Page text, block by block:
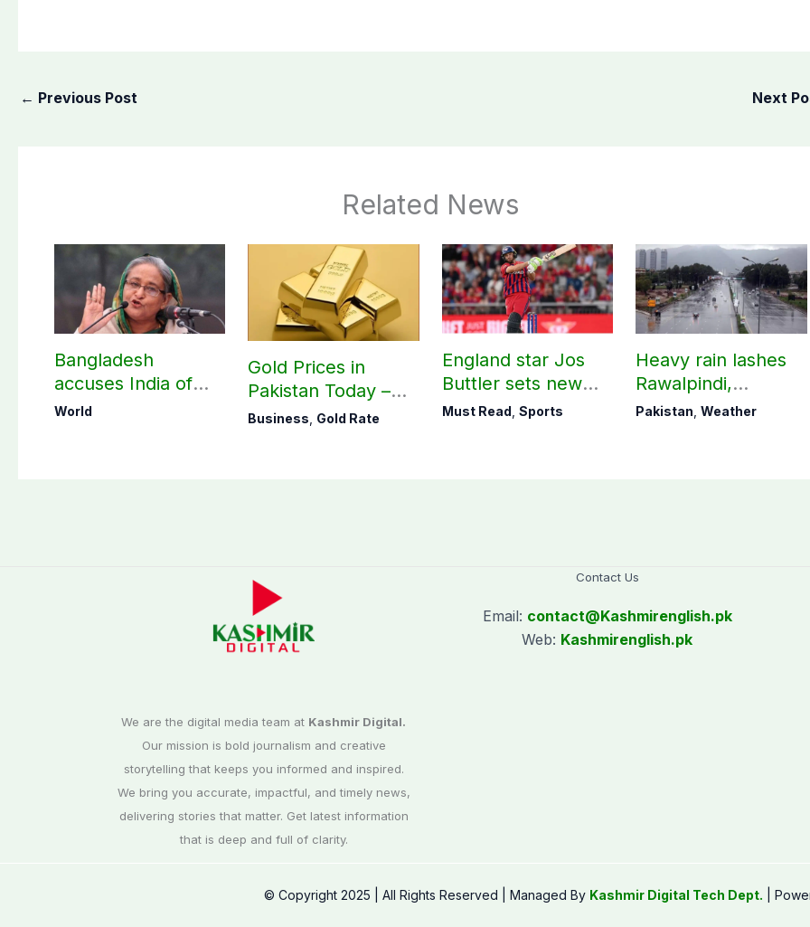
← Previous Post Next
Related News
Bangladesh
accuses India of
undermining
World
Gold Prices in
Pakistan Today –
August 06, 2026
Business Gold Rate
England star Jos
Buttler sets new
record in T20
Must Read, Sports
Heavy rain lashes
Rawalpindi,
Islamabad
Pakistan,Weather
We are the digital media team at Kashmir Digital.
Our mission is bold journalism and creative
storytelling that keeps you informed and inspired.
We bring you accurate, impactful, and timely news,
delivering stories that matter. Get latest information
that is deep and full of clarity.
Contact Us
Email: contact@Kashmirenglish.pk
Web: Kashmirenglish.pk
© Copyright 2025 | All Rights Reserved | Managed By Kashmir Digital Tech Dept. |